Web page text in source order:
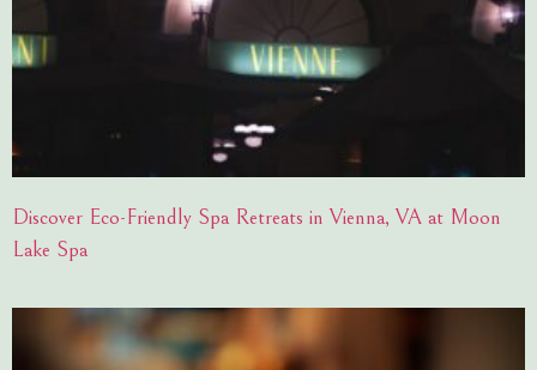
Discover Eco-Friendly Spa Retreats in Vienna, VA at Moon
Lake Spa